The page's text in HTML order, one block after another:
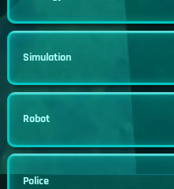
Simulation
Robot
Police